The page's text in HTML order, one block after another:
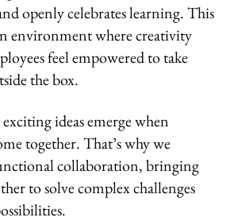
openly celebrates learning. This
environment where creativity
feel empowered to take
the box.
ideas emerge when
together. That’s why we
collaboration, bringing
to solve complex challenges